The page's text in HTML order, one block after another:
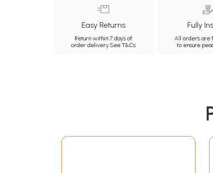
Easy Returns
Return within 7 days of
order delivery.See T&Cs
Fully
All orders are
to ensure